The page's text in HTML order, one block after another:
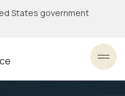
States government